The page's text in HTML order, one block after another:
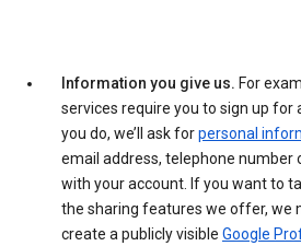
Information you give us. For
services require you to sign up for
you do, we’ll ask forpersonal
email address, telephone number
with your account. If you want to
the sharing features we offer, we
create a publicly visible Google